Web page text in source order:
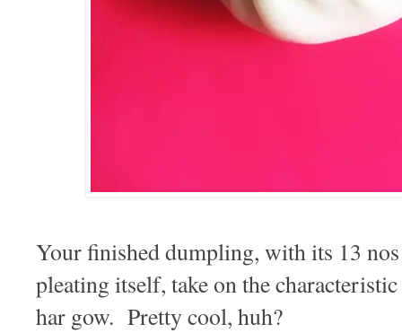
Your finished dumpling, with its 13
pleating itself, take on the
har gow. Pretty cool, huh?